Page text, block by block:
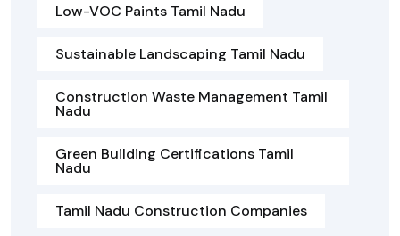
Low-VOC Paints Tamil Nadu
Sustainable Landscaping Tamil Nadu
Construction Waste Management Tamil
Nadu
Green Building Certifications Tamil
Nadu
Tamil Nadu Construction Companies